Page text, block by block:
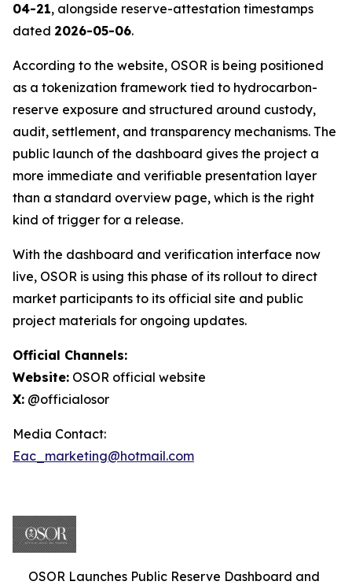
04-21, alongside reserve-attestation timestamps
dated 2026-05-06.
According to the website, OSOR is being positioned
as a tokenization framework tied to hydrocarbon-
reserve exposure and structured around custody,
audit, settlement, and transparency mechanisms. The
public launch of the dashboard gives the project a
more immediate and verifiable presentation layer
than a standard overview page, which is the right
kind of trigger for a release.
With the dashboard and verification interface now
live, OSOR is using this phase of its rollout to direct
market participants to its official site and public
project materials for ongoing updates.
Official Channels:
Website: OSOR official website
X: @officialosor
Media Contact:
Eac_marketing@hotmail.com
OSOR Launches Public Reserve Dashboard and